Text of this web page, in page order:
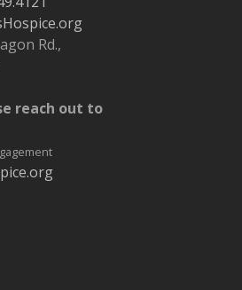
Rd.,
reach out to